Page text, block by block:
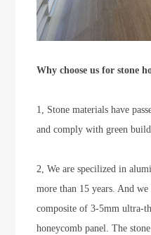
Why choose us for stone
1, Stone materials have
and comply with green
2, We are specilized in
more than 15 years. And
composite of 3-5mm ultra-
honeycomb panel. The